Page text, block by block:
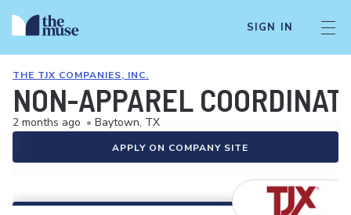
SIGN IN
THE TJX COMPANIES, INC.
NON-APPAREL
2 months ago • Baytown, TX
APPLY ON COMPANY SITE